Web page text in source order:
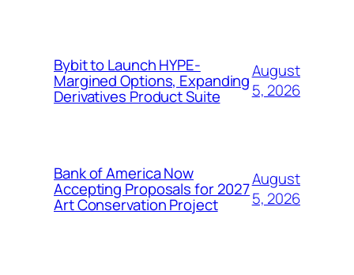
Bybit to Launch HYPE-
Margined Options, Expanding
Derivatives Product Suite
August
5, 2026
Bank of America Now
Accepting Proposals for 2027
Art Conservation Project
August
5, 2026